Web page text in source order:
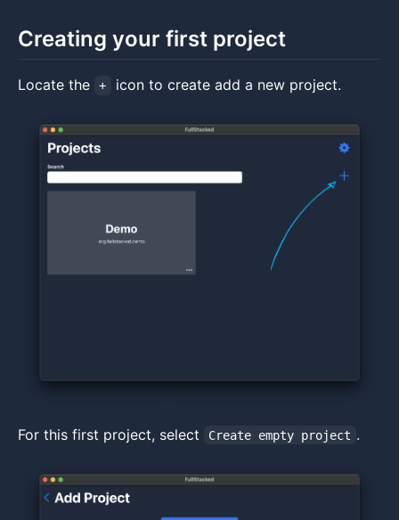
Creating your first project
Locate the + icon to create add a new project.
For this first project, select Create empty project .